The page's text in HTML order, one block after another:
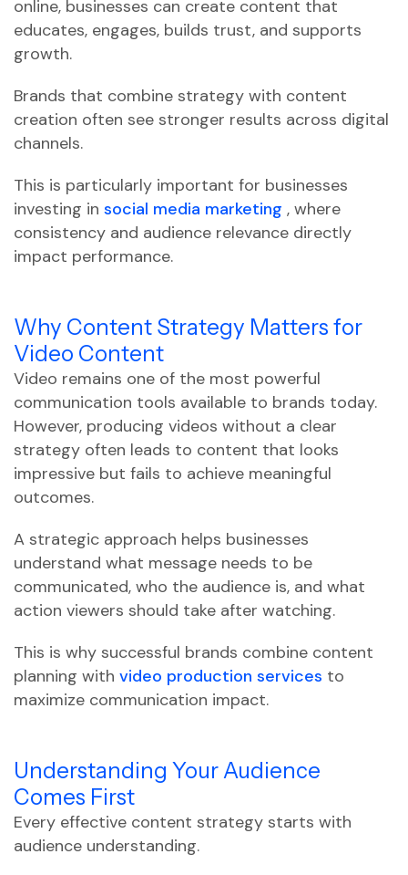
online, businesses can create content that
educates, engages, builds trust, and supports
growth.
Brands that combine strategy with content
creation often see stronger results across digital
channels.
This is particularly important for businesses
investing in social media marketing , where
consistency and audience relevance directly
impact performance.
Why Content Strategy Matters for
Video Content
Video remains one of the most powerful
communication tools available to brands today.
However, producing videos without a clear
strategy often leads to content that looks
impressive but fails to achieve meaningful
outcomes.
A strategic approach helps businesses
understand what message needs to be
communicated, who the audience is, and what
action viewers should take after watching.
This is why successful brands combine content
planning with video production services to
maximize communication impact.
Understanding Your Audience
Comes First
Every effective content strategy starts with
audience understanding.